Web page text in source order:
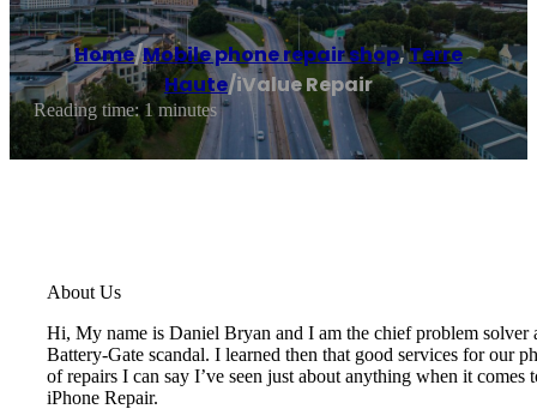
Home/Mobile phone repair shop,Terre
Haute/iValue Repair
Reading time: 1 minutes
About Us
Hi, My name is Daniel Bryan and I am the chief problem
Battery-Gate scandal. I learned then that good services for our
of repairs I can say I’ve seen just about anything when it
iPhone Repair.